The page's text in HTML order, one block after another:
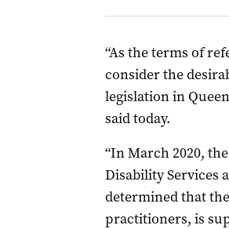
“As the terms of
consider the
legislation in
said today.
“In March 2020,
Disability Services
determined that
practitioners, is